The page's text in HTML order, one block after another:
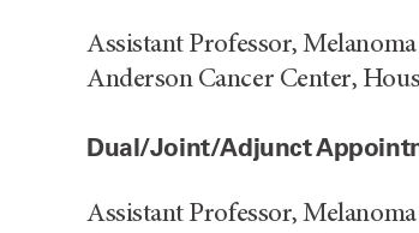
Assistant Professor,
Anderson Cancer Center,
Dual/Joint/Adjunct
Assistant Professor,